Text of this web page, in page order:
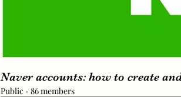
Naver accounts: how to create
Public · 86 members